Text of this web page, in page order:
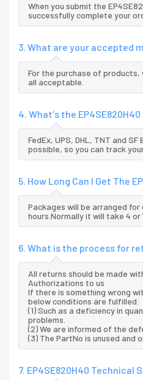
When you submit the
successfully complete your
3. What are your accepted
For the purchase of
all acceptable.
4. What's the
FedEx, UPS, DHL, TNT and
possible, so you can track
5. How Long Can I Get The
Packages will be arranged
hours.Normally it will take 4 or
6. What is the process for
All returns should be made
Authorizations to us
If there is something wrong
below conditions are fulfilled:
(1) Such as a deficiency in
problems.
(2) We are informed of the
(3) The PartNo is unused and
7. EP4SE820H40 Technical